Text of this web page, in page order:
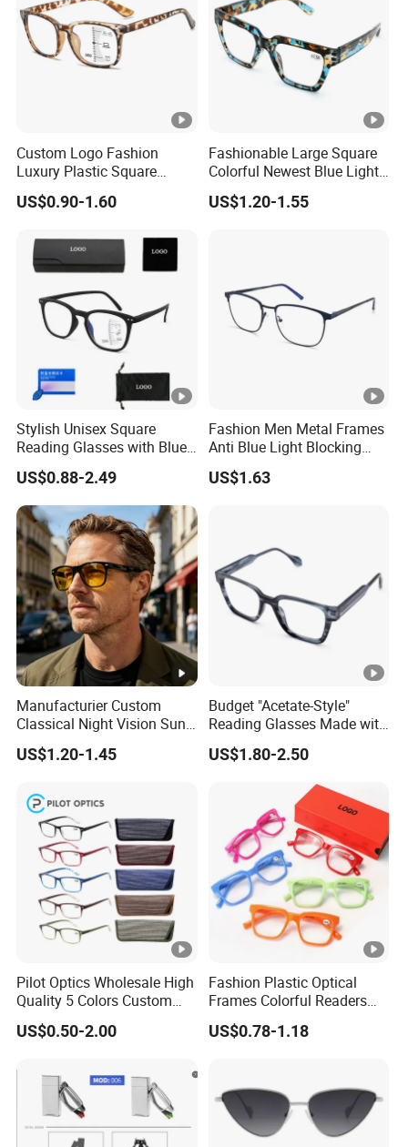
Custom Logo Fashion
Luxury Plastic Square
Women Men Multifocal
Progressive Anti Blue Light
US$0.90-1.60
Fashionable Large Square
Colorful Newest Blue Light
Blocking Reading Glasses
Eyewear
US$1.20-1.55
Stylish Unisex Square
Reading Glasses with Blue
Light Protection
US$0.88-2.49
Fashion Men Metal Frames
Anti Blue Light Blocking
Metal Frames Glasses
Eyeglasses
US$1.63
Manufacturier Custom
Classical Night Vision Sun
Glasses Fashion Yellow
Lenses PC Sunglasses
US$1.20-1.45
Budget "Acetate-Style"
Reading Glasses Made with
PC Material High Quality
US$1.80-2.50
Pilot Optics Wholesale High
Quality 5 Colors Custom
Logo Square Reading
Glasses
US$0.50-2.00
Fashion Plastic Optical
Frames Colorful Readers
Eyeglasses Unisex Women
Men Reading Glasses
US$0.78-1.18